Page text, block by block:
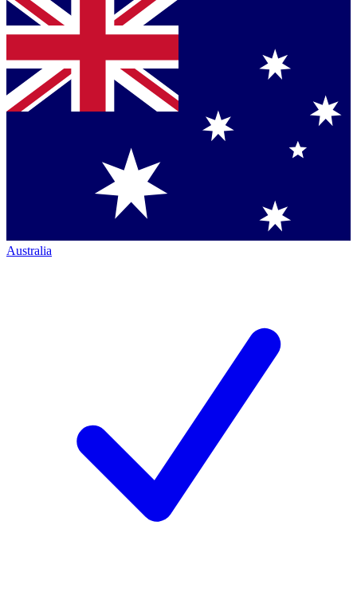
Australia